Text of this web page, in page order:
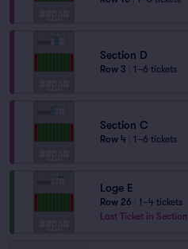
Section D
Row 3 1–6 tickets
Section C
Row 4 1–6 tickets
Loge E
Row 26
1–4 tickets
Last Ticket in Section